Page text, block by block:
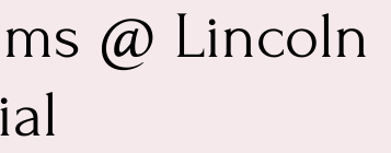
@ Lincoln